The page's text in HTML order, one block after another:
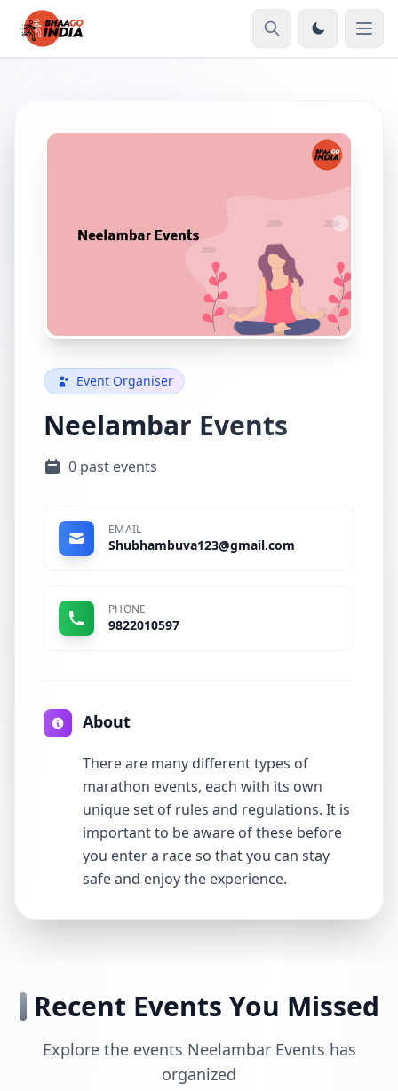
Event Organiser
Neelambar Events
0 past events
EMAIL
Shubhambuva123@gmail.com
PHONE
9822010597
About
There are many different types of
marathon events, each with its own
unique set of rules and regulations. It is
important to be aware of these before
you enter a race so that you can stay
safe and enjoy the experience.
Recent Events You Missed
Explore the events Neelambar Events has
organized